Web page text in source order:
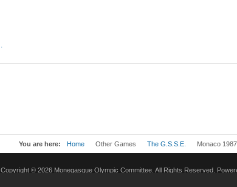
.
You are here: Home Other Games The G.S.S.E. Monaco 1987
Copyright © 2026 Monegasque Olympic Committee. All Rights Reserved.